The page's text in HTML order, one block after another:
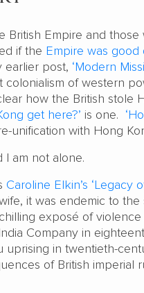
British Empire and
if the Empire was good
earlier post, ‘Modern
of western
how the British stole
get here?’ is one.
unification with Hong
am not alone.
Caroline Elkin’s ‘Legacy
it was endemic to
exposé of
Company in
in twentieth-
of British imperial